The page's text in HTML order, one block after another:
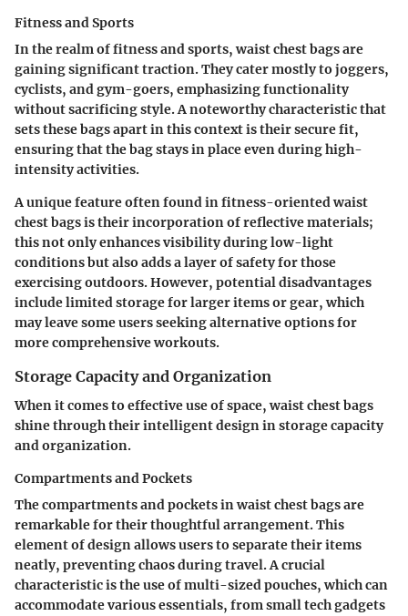
Fitness and Sports
In the realm of fitness and sports, waist chest bags are
gaining significant traction. They cater mostly to joggers,
cyclists, and gym-goers, emphasizing functionality
without sacrificing style. A noteworthy characteristic that
sets these bags apart in this context is their secure fit,
ensuring that the bag stays in place even during high-
intensity activities.
A unique feature often found in fitness-oriented waist
chest bags is their incorporation of reflective materials;
this not only enhances visibility during low-light
conditions but also adds a layer of safety for those
exercising outdoors. However, potential disadvantages
include limited storage for larger items or gear, which
may leave some users seeking alternative options for
more comprehensive workouts.
Storage Capacity and Organization
When it comes to effective use of space, waist chest bags
shine through their intelligent design in storage capacity
and organization.
Compartments and Pockets
The compartments and pockets in waist chest bags are
remarkable for their thoughtful arrangement. This
element of design allows users to separate their items
neatly, preventing chaos during travel. A crucial
characteristic is the use of multi-sized pouches, which can
accommodate various essentials, from small tech gadgets